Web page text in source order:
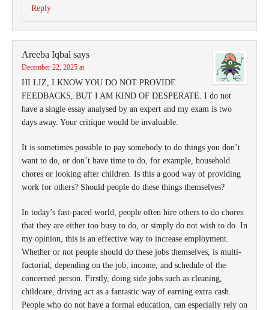
Reply
Areeba Iqbal says
December 22, 2025 at
HI LIZ, I KNOW YOU DO NOT PROVIDE
FEEDBACKS, BUT I AM KIND OF DESPERATE. I do not
have a single essay analysed by an expert and my exam is two
days away. Your critique would be invaluable.
It is sometimes possible to pay somebody to do things you don’t
want to do, or don’t have time to do, for example, household
chores or looking after children. Is this a good way of providing
work for others? Should people do these things themselves?
In today’s fast-paced world, people often hire others to do chores
that they are either too busy to do, or simply do not wish to do. In
my opinion, this is an effective way to increase employment.
Whether or not people should do these jobs themselves, is multi-
factorial, depending on the job, income, and schedule of the
concerned person. Firstly, doing side jobs such as cleaning,
childcare, driving act as a fantastic way of earning extra cash.
People who do not have a formal education, can especially rely on